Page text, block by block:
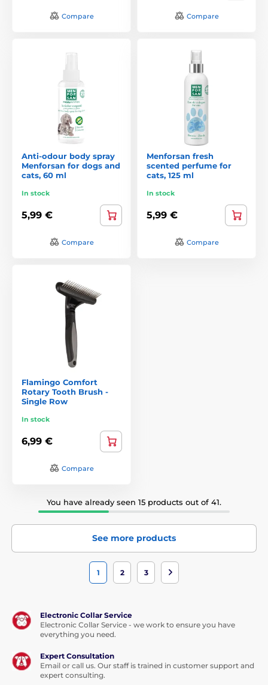
Compare Compare
Anti-odour body spray
Menforsan for dogs and
cats, 60 ml
In stock
5,99 €
Compare
Menforsan fresh
scented perfume for
cats, 125 ml
In stock
5,99 €
Compare
Flamingo Comfort
Rotary Tooth Brush -
Single Row
In stock
6,99 €
Compare
You have already seen 15 products out of 41.
See more products
1 2 3
Electronic Collar Service
Electronic Collar Service - we work to ensure you have
everything you need.
Expert Consultation
Email or call us. Our staff is trained in customer support and
expert consulting.